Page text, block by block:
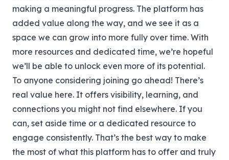
making a meaningful progress. The platform has
added value along the way, and we see it as a
space we can grow into more fully over time. With
more resources and dedicated time, we’re hopeful
we’ll be able to unlock even more of its potential.
To anyone considering joining go ahead! There’s
real value here. It offers visibility, learning, and
connections you might not find elsewhere. If you
can, set aside time or a dedicated resource to
engage consistently. That’s the best way to make
the most of what this platform has to offer and truly